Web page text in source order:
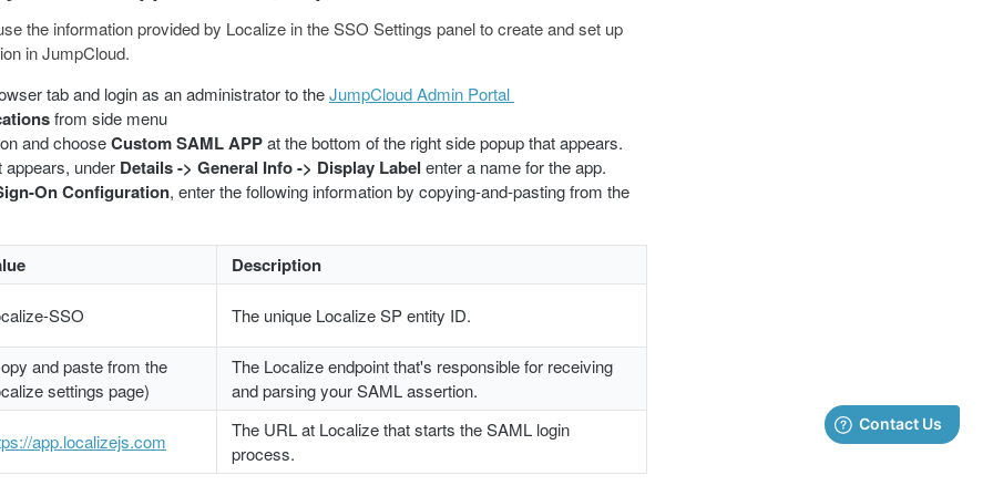
the information provided by Localize in the SSO Settings panel to create and set up
in JumpCloud.
tab and login as an administrator to theJumpCloud Admin Portal
from side menu
and chooseCustom SAML APPat the bottom of the right side popup that appears.
appears, under Details -> General Info -> Display Label enter a name for the app.
On Configuration, enter the following information by copying-and-pasting from the
Description
SSO The unique Localize SP entity ID.
and paste from the
settings page)
The Localize endpoint that's responsible for receiving
and parsing your SAML assertion.
app.localizejs.com
The URL at Localize that starts the SAML login
process.